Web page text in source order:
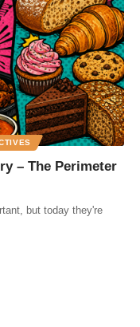
– The Perimeter
but today they're